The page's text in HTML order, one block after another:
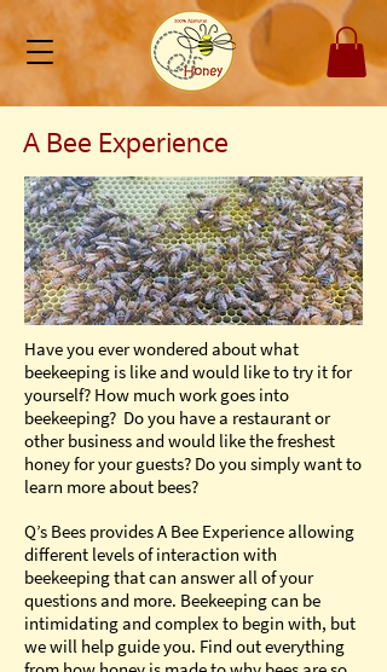
A Bee Experience
Have you ever wondered about what
beekeeping is like and would like to try it for
yourself? How much work goes into
beekeeping? Do you have a restaurant or
other business and would like the freshest
honey for your guests? Do you simply want to
learn more about bees?
Q’s Bees provides A Bee Experience allowing
different levels of interaction with
beekeeping that can answer all of your
questions and more. Beekeeping can be
intimidating and complex to begin with, but
we will help guide you. Find out everything